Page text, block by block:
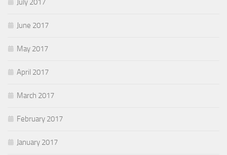
July 2017
June 2017
May 2017
April 2017
March 2017
February 2017
January 2017